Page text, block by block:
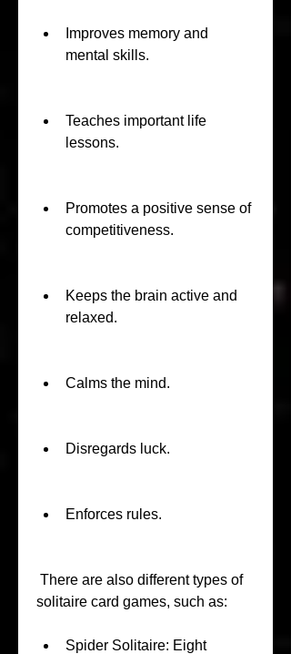
Improves memory and
mental skills.
Teaches important life
lessons.
Promotes a positive sense of
competitiveness.
Keeps the brain active and
relaxed.
Calms the mind.
Disregards luck.
Enforces rules.
solitaire card games, such as:
Spider Solitaire: Eight